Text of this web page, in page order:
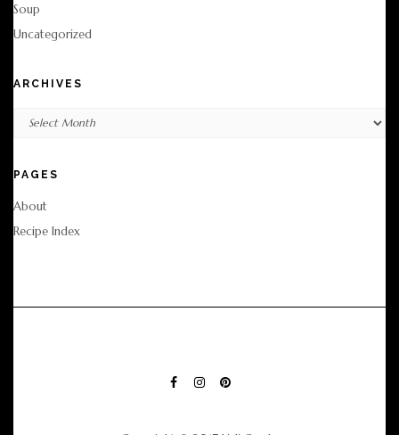
Soup
Uncategorized
ARCHIVES
PAGES
About
Recipe Index